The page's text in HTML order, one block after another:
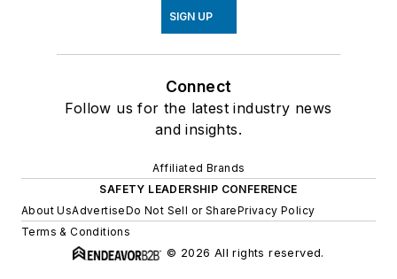
SIGN UP
Connect
Follow us for the latest industry news
and insights.
Affiliated Brands
SAFETY LEADERSHIP CONFERENCE
About UsAdvertiseDo Not Sell or SharePrivacy Policy
Terms & Conditions
© 2026 All rights reserved.